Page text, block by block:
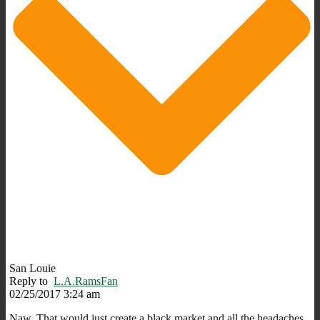
San Louie
Reply to L.A.RamsFan
02/25/2017 3:24 am